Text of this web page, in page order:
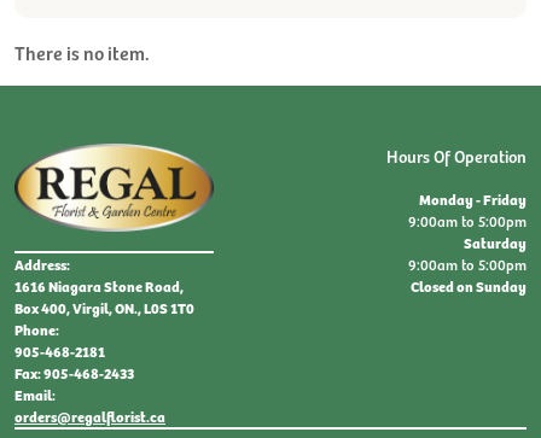
There is no item.
Address:
1616 Niagara Stone Road,
Box 400, Virgil, ON., L0S 1T0
Phone:
905-468-2181
Fax: 905-468-2433
Email:
orders@regalflorist.ca
Hours Of Operation
Monday - Friday
9:00am to 5:00pm
Saturday
9:00am to 5:00pm
Closed on Sunday